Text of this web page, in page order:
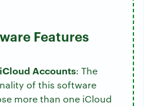
Features
Accounts: The
of this software
more than one iCloud